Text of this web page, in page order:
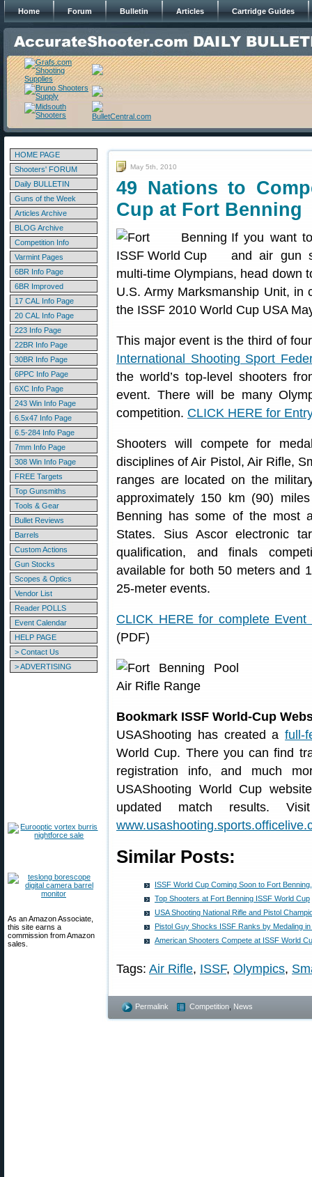
Home Forum Bulletin Articles Cartridge Guides
HOME PAGE
Shooters' FORUM
Daily BULLETIN
Guns of the Week
Articles Archive
BLOG Archive
Competition Info
Varmint Pages
6BR Info Page
6BR Improved
17 CAL Info Page
20 CAL Info Page
223 Info Page
22BR Info Page
30BR Info Page
6PPC Info Page
6XC Info Page
243 Win Info Page
6.5x47 Info Page
6.5-284 Info Page
7mm Info Page
308 Win Info Page
FREE Targets
Top Gunsmiths
Tools & Gear
Bullet Reviews
Barrels
Custom Actions
Gun Stocks
Scopes & Optics
Vendor List
Reader POLLS
Event Calendar
HELP PAGE
> Contact Us
> ADVERTISING
As an Amazon Associate,
this site earns a
commission from Amazon
sales.
May 5th, 2010
49 Nations to
Cup at Fort Benning
If you want
and air gun
multi-time Olympians, head down
U.S. Army Marksmanship Unit, in
the ISSF 2010 World Cup USA
This major event is the third of
International Shooting Sport
the world’s top-level shooters
event. There will be many
competition. CLICK HERE for
Shooters will compete for
disciplines of Air Pistol, Air Rifle,
ranges are located on the
approximately 150 km (90)
Benning has some of the most
States. Sius Ascor electronic
qualification, and finals
available for both 50 meters and
25-meter events.
CLICK HERE for complete Event
(PDF)
Bookmark ISSF World-Cup
USAShooting has created afull-
World Cup. There you can find
registration info, and much
USAShooting World Cup
updated match results.
Similar Posts:
ISSF World Cup Coming Soon to Fort
Top Shooters at Fort Benning ISSF World Cup
USA Shooting National Rifle and Pistol
Pistol Guy Shocks ISSF Ranks by Medaling in
American Shooters Compete at ISSF World
Tags: Air Rifle, ISSF, Olympics,
Permalink Competition News